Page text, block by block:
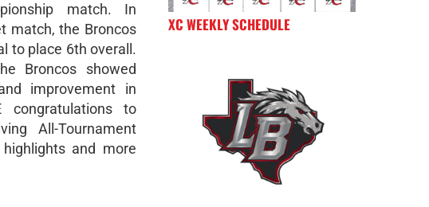
match. In
match, the Broncos
to place 6th overall.
Broncos showed
improvement in
congratulations to
All-Tournament
and more
XC WEEKLY SCHEDULE